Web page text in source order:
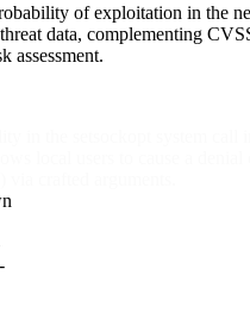
of exploitation in the
data, complementing
assessment.
-